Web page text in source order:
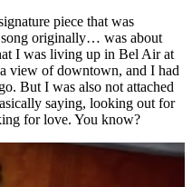
piece that was
song originally… was about
I was living up in Bel Air at
view of downtown, and I had
But I was also not attached
saying, looking out for
for love. You know?